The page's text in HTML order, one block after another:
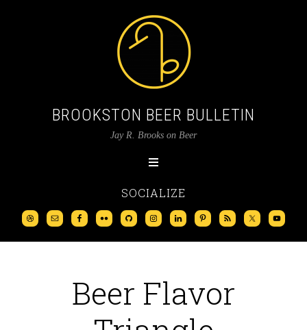
BROOKSTON BEER BULLETIN
Jay R. Brooks on Beer
SOCIALIZE
Beer Flavor